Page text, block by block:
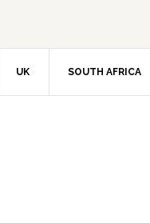
UK SOUTH AFRICA